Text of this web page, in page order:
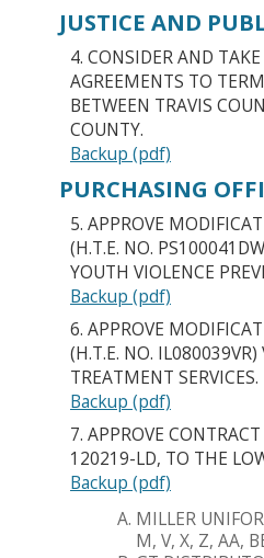
JUSTICE AND
4. CONSIDER AND
AGREEMENTS TO
BETWEEN TRAVIS
COUNTY.
Backup (pdf)
PURCHASING
5. APPROVE
(H.T.E. NO.
YOUTH VIOLENCE
Backup (pdf)
6. APPROVE
(H.T.E. NO.
TREATMENT SERVICES.
Backup (pdf)
7. APPROVE
120219-LD, TO THE
Backup (pdf)
MILLER
M, V, X, Z, AA,